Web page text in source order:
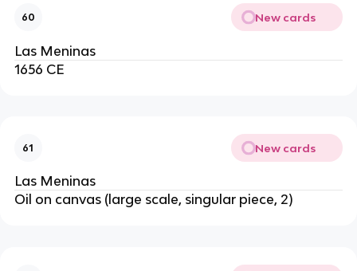
60 New cards
Las Meninas
1656 CE
61 New cards
Las Meninas
Oil on canvas (large scale, singular piece, 2)